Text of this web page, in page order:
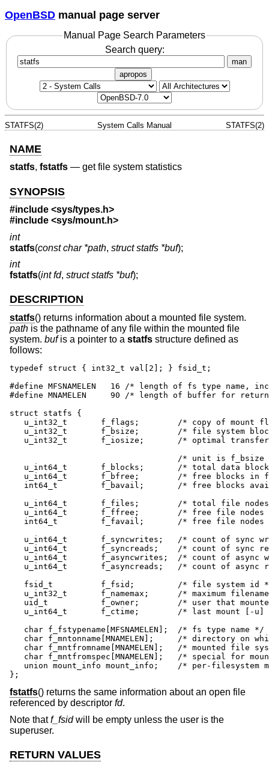
OpenBSD manual page server
Manual Page Search Parameters
Search query:
man
apropos
STATFS(2) System Calls Manual STATFS(2)
NAME
statfs, fstatfs — get file system statistics
SYNOPSIS
#include <sys/types.h>
#include <sys/mount.h>
int
statfs(const char *path, struct statfs *buf);
int
fstatfs(int fd, struct statfs *buf);
DESCRIPTION
statfs() returns information about a mounted file system.
path is the pathname of any file within the mounted file
system. bufis a pointer to a statfs structure defined as
follows:
typedef struct { int32_t val[2]; } fsid_t;
#define MFSNAMELEN   16 /* length of fs type name,
#define MNAMELEN     90	/* length of buffer for returned name */
struct statfs {
u_int32_t       f_flags;        /* copy of mount
u_int32_t       f_bsize;        /* file system
u_int32_t       f_iosize;       /* optimal
/* unit is f_bsize
u_int64_t       f_blocks;       /* total data
u_int64_t       f_bfree;        /* free blocks in
int64_t         f_bavail;       /* free blocks
u_int64_t       f_files;        /* total file
u_int64_t       f_ffree;        /* free file nodes
int64_t         f_favail;       /* free file nodes
u_int64_t       f_syncwrites;   /* count of sync
u_int64_t       f_syncreads;    /* count of sync
u_int64_t       f_asyncwrites;  /* count of async
u_int64_t       f_asyncreads;   /* count of async
fsid_t          f_fsid;         /* file system id
u_int32_t       f_namemax;      /* maximum
uid_t           f_owner;        /* user that
u_int64_t       f_ctime;        /* last mount [-u]
   char f_fstypename[MFSNAMELEN];  /* fs type name */
char f_mntonname[MNAMELEN];     /* directory on
char f_mntfromname[MNAMELEN];   /* mounted file
char f_mntfromspec[MNAMELEN];   /* special for
union mount_info mount_info;    /* per-filesystem
};
fstatfs() returns the same information about an open file
referenced by descriptor fd.
Note thatf_fsidwill be empty unless the user is the
superuser.
RETURN VALUES